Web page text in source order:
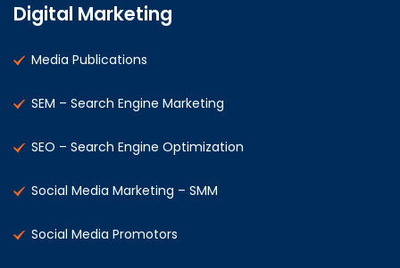
Digital Marketing
Media Publications
SEM – Search Engine Marketing
SEO – Search Engine Optimization
Social Media Marketing – SMM
Social Media Promotors